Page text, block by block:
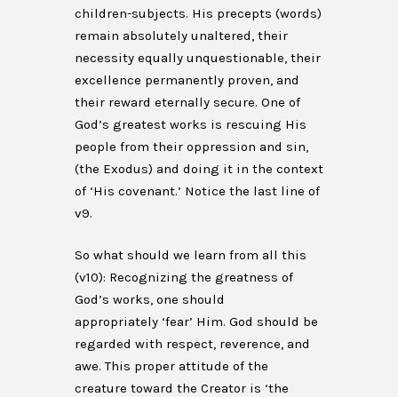
children-subjects. His precepts (words)
remain absolutely unaltered, their
necessity equally unquestionable, their
excellence permanently proven, and
their reward eternally secure. One of
God’s greatest works is rescuing His
people from their oppression and sin,
(the Exodus) and doing it in the context
of ‘His covenant.’ Notice the last line of
v9.
So what should we learn from all this
(v10): Recognizing the greatness of
God’s works, one should
appropriately ‘fear’ Him. God should be
regarded with respect, reverence, and
awe. This proper attitude of the
creature toward the Creator is ‘the